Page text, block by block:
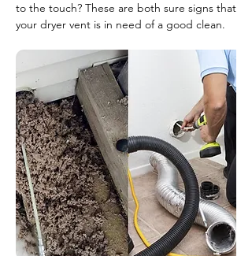
to the touch? These are both sure signs that
your dryer vent is in need of a good clean.